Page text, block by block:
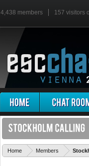
4,438 members 157 visitors
Home Members